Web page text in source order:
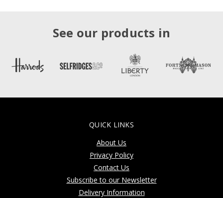
See our products in
QUICK LINKS
About Us
Privacy Policy
Contact Us
Subscribe to our Newsletter
Delivery Information